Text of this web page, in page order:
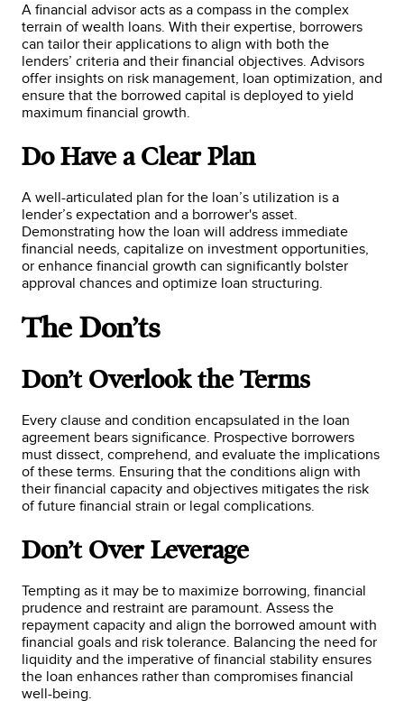
A financial advisor acts as a compass in the complex
terrain of wealth loans. With their expertise, borrowers
can tailor their applications to align with both the
lenders’ criteria and their financial objectives. Advisors
offer insights on risk management, loan optimization, and
ensure that the borrowed capital is deployed to yield
maximum financial growth.
Do Have a Clear Plan
A well-articulated plan for the loan’s utilization is a
lender’s expectation and a borrower's asset.
Demonstrating how the loan will address immediate
financial needs, capitalize on investment opportunities,
or enhance financial growth can significantly bolster
approval chances and optimize loan structuring.
The Don’ts
Don’t Overlook the Terms
Every clause and condition encapsulated in the loan
agreement bears significance. Prospective borrowers
must dissect, comprehend, and evaluate the implications
of these terms. Ensuring that the conditions align with
their financial capacity and objectives mitigates the risk
of future financial strain or legal complications.
Don’t Over Leverage
Tempting as it may be to maximize borrowing, financial
prudence and restraint are paramount. Assess the
repayment capacity and align the borrowed amount with
financial goals and risk tolerance. Balancing the need for
liquidity and the imperative of financial stability ensures
the loan enhances rather than compromises financial
well-being.